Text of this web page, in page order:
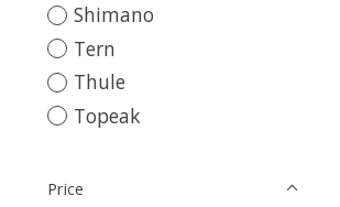
Shimano
Tern
Thule
Topeak
Price